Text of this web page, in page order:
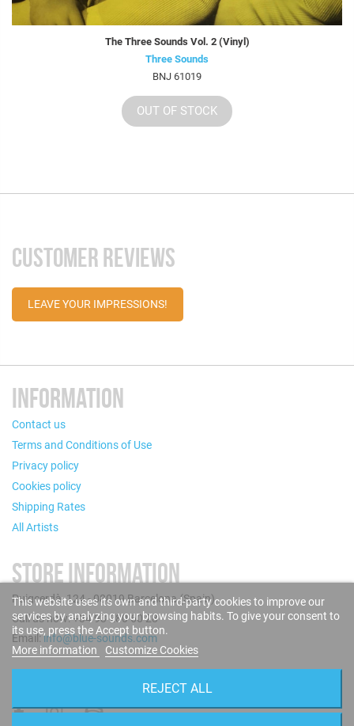
The Three Sounds Vol. 2 (Vinyl)
Three Sounds
BNJ 61019
OUT OF STOCK
CUSTOMER REVIEWS
LEAVE YOUR IMPRESSIONS!
INFORMATION
Contact us
Terms and Conditions of Use
Privacy policy
Cookies policy
Shipping Rates
All Artists
STORE INFORMATION
Puigcerdà, 124 - 08019 Barcelona (Spain)
Call us now: +34 93 280 60 28
Email:info@blue-sounds.com
This website uses its own and third-party cookies to improve our
services by analyzing your browsing habits. To give your consent to
its use, press the Accept button.
More information
Customize Cookies
REJECT ALL